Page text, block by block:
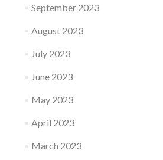
September 2023
August 2023
July 2023
June 2023
May 2023
April 2023
March 2023